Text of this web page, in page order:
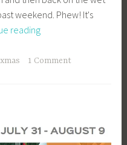
weekend. Phew! It's
readingDecember
Granville
xmas 1 Comment